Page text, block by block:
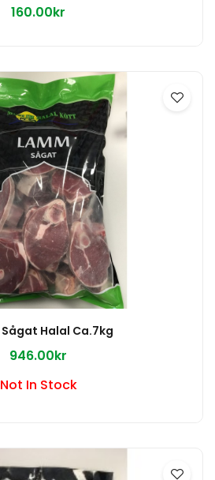
160.00kr
Halal Ca.7kg
946.00kr
Not In Stock